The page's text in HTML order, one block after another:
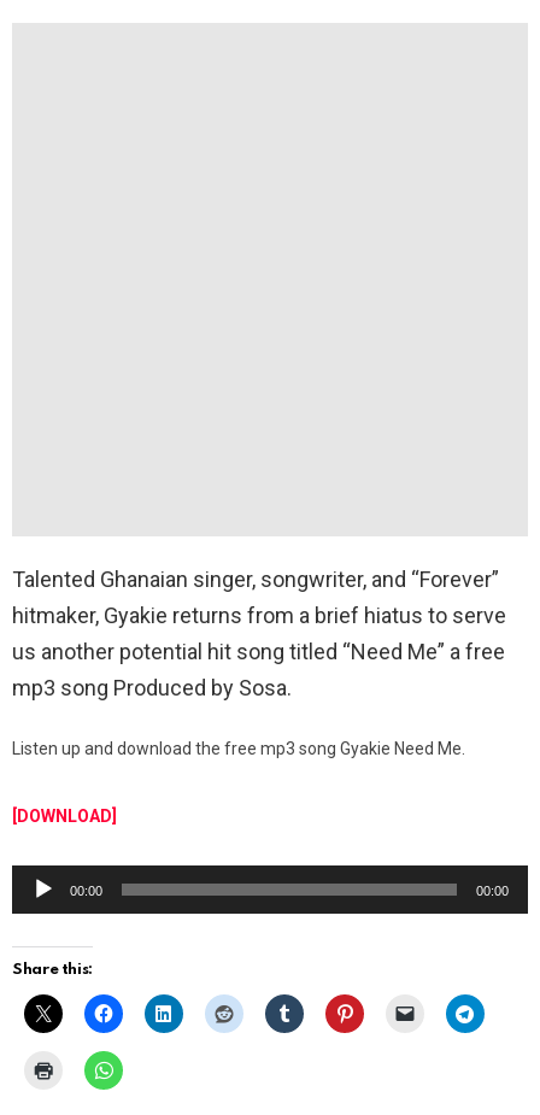
Talented Ghanaian singer, songwriter, and “Forever”
hitmaker, Gyakie returns from a brief hiatus to serve
us another potential hit song titled “Need Me” a free
mp3 song Produced by Sosa.
Listen up and download the free mp3 song Gyakie Need Me.
[DOWNLOAD]
u
d
00:00 00:00
Share this: